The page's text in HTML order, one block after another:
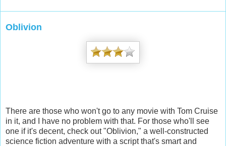
Oblivion
There are those who won't go to any movie with Tom Cruise
in it, and I have no problem with that. For those who'll see
one if it's decent, check out "Oblivion," a well-constructed
science fiction adventure with a script that's smart and